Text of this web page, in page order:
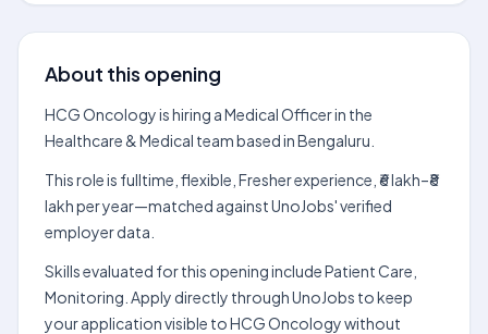
About this opening
HCG Oncology is hiring a Medical Officer in the
Healthcare & Medical team based in Bengaluru.
This role is fulltime, flexible, Fresher experience, ₹6 lakh–₹8
lakh per year—matched against UnoJobs' verified
employer data.
Skills evaluated for this opening include Patient Care,
Monitoring. Apply directly through UnoJobs to keep
your application visible to HCG Oncology without